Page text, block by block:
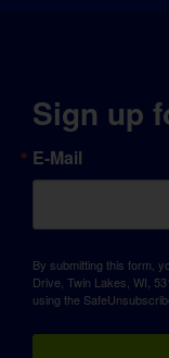
Sign up
E-Mail
By submitting this form,
Drive, Twin Lakes, WI,
using the